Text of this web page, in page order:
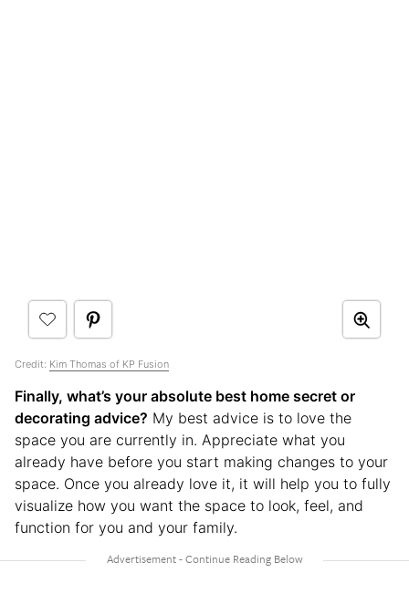
Credit: Kim Thomas of KP Fusion
Finally, what’s your absolute best home secret or
decorating advice? My best advice is to love the
space you are currently in. Appreciate what you
already have before you start making changes to your
space. Once you already love it, it will help you to fully
visualize how you want the space to look, feel, and
function for you and your family.